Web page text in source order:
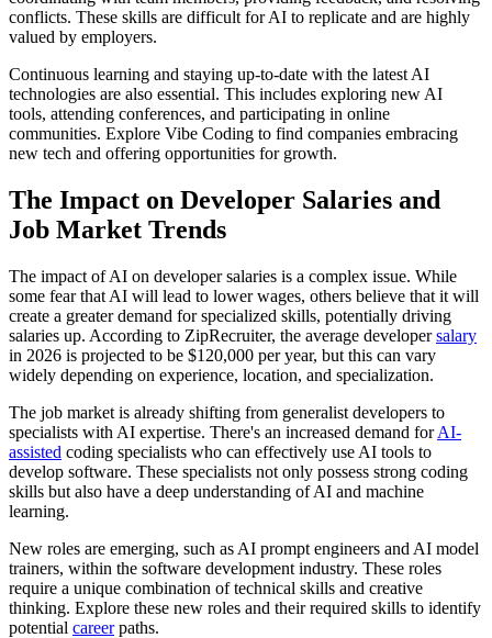
conflicts. These skills are difficult for AI to replicate and are highly
valued by employers.
Continuous learning and staying up-to-date with the latest AI
technologies are also essential. This includes exploring new AI
tools, attending conferences, and participating in online
communities. Explore Vibe Coding to find companies embracing
new tech and offering opportunities for growth.
The Impact on Developer Salaries and
Job Market Trends
The impact of AI on developer salaries is a complex issue. While
some fear that AI will lead to lower wages, others believe that it will
create a greater demand for specialized skills, potentially driving
salaries up. According to ZipRecruiter, the average developersalary
in 2026 is projected to be $120,000 per year, but this can vary
widely depending on experience, location, and specialization.
The job market is already shifting from generalist developers to
specialists with AI expertise. There's an increased demand forAI-
assisted coding specialists who can effectively use AI tools to
develop software. These specialists not only possess strong coding
skills but also have a deep understanding of AI and machine
learning.
New roles are emerging, such as AI prompt engineers and AI model
trainers, within the software development industry. These roles
require a unique combination of technical skills and creative
thinking. Explore these new roles and their required skills to identify
potential careerpaths.